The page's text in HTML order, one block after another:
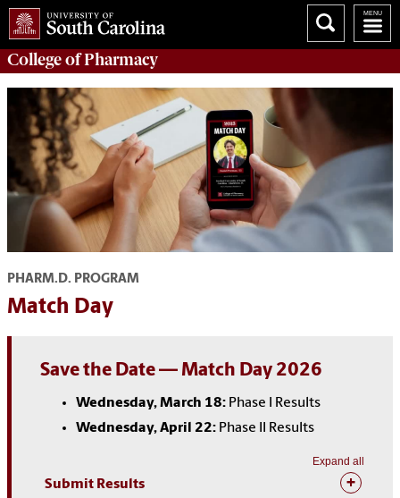
College ofPharmacy
PHARM.D. PROGRAM
Match Day
Save the Date— Match Day 2026
Wednesday, March 18: Phase I Results
Wednesday, April 22: Phase II Results
Expand all
Submit Results